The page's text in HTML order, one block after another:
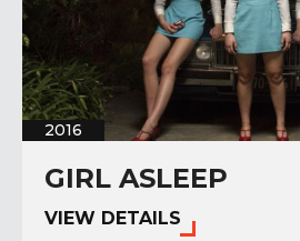
2016
GIRL ASLEEP
VIEW DETAILS